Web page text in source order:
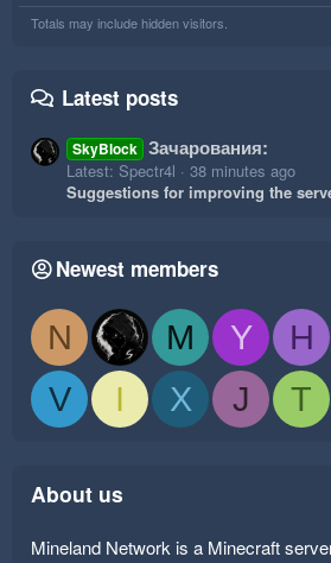
Totals may include hidden visitors.
Latest posts
SkyBlock Зачарования:
Latest: Spectr4l
38 minutes ago
Suggestions for improving the
Newest members
N M Y H
V
I X J T
About us
Mineland Network is a Minecraft